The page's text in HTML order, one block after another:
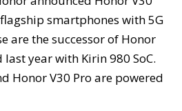
smartphones with 5G
are the successor of Honor
year with Kirin 980 SoC.
Honor V30 Pro are powered